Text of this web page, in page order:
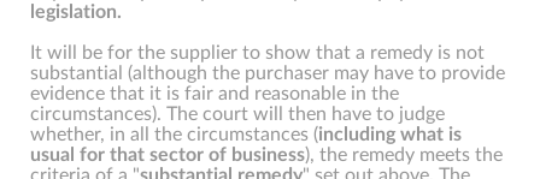
legislation.
It will be for the supplier to show that a remedy is not
substantial (although the purchaser may have to provide
evidence that it is fair and reasonable in the
circumstances). The court will then have to judge
whether, in all the circumstances (including what is
usual for that sector of business), the remedy meets the